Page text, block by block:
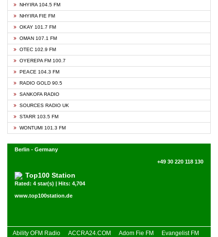
NHYIRA 104.5 FM
NHYIRA FIE FM
OKAY 101.7 FM
OMAN 107.1 FM
OTEC 102.9 FM
OYEREPA FM 100.7
PEACE 104.3 FM
RADIO GOLD 90.5
SANKOFA RADIO
SOURCES RADIO UK
STARR 103.5 FM
WONTUMI 101.3 FM
Berlin - Germany
+49 30 220 118 130
Top100 Station
Rated: 4 star(s) | Hits: 4,704
www.top100station.de
Ability OFM Radio ACCRA24.COM Adom Fie FM
Evangelist FM